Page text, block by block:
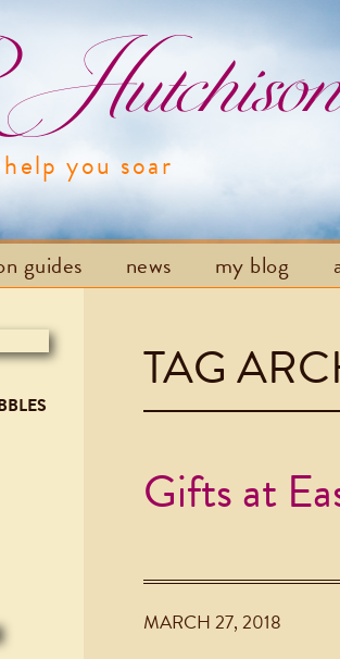
you soar
Skip
guides news my blog
TAG
Gifts at
MARCH 27, 2018